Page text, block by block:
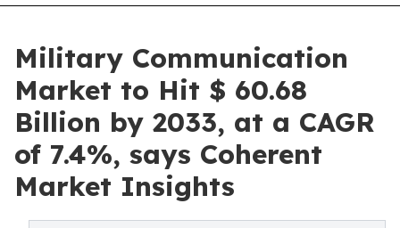
Military Communication
Market to Hit $ 60.68
Billion by 2033, at a CAGR
of 7.4%, says Coherent
Market Insights